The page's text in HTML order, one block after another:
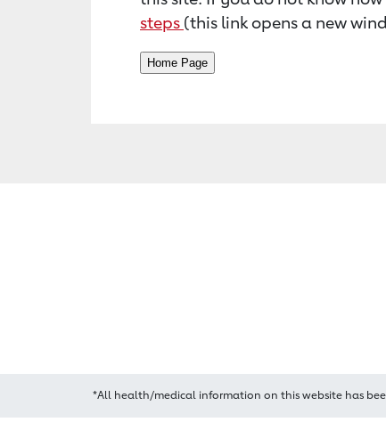
steps (this link opens a new
*All health/medical information on this website has